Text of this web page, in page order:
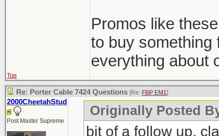
Thanks!
The autogeek
pads/cleaner/
Promos like
to buy something
everything about
Top
Re: Porter Cable 7424 Questions [Re: FBP EM1]
2000CheetahStud
Post Master Supreme
Originally Posted
bit of a follow up.